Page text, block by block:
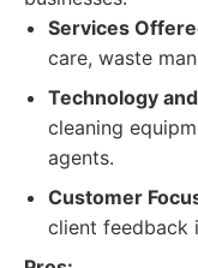
Services
care, waste
Technology
cleaning
agents.
Customer
client feedback